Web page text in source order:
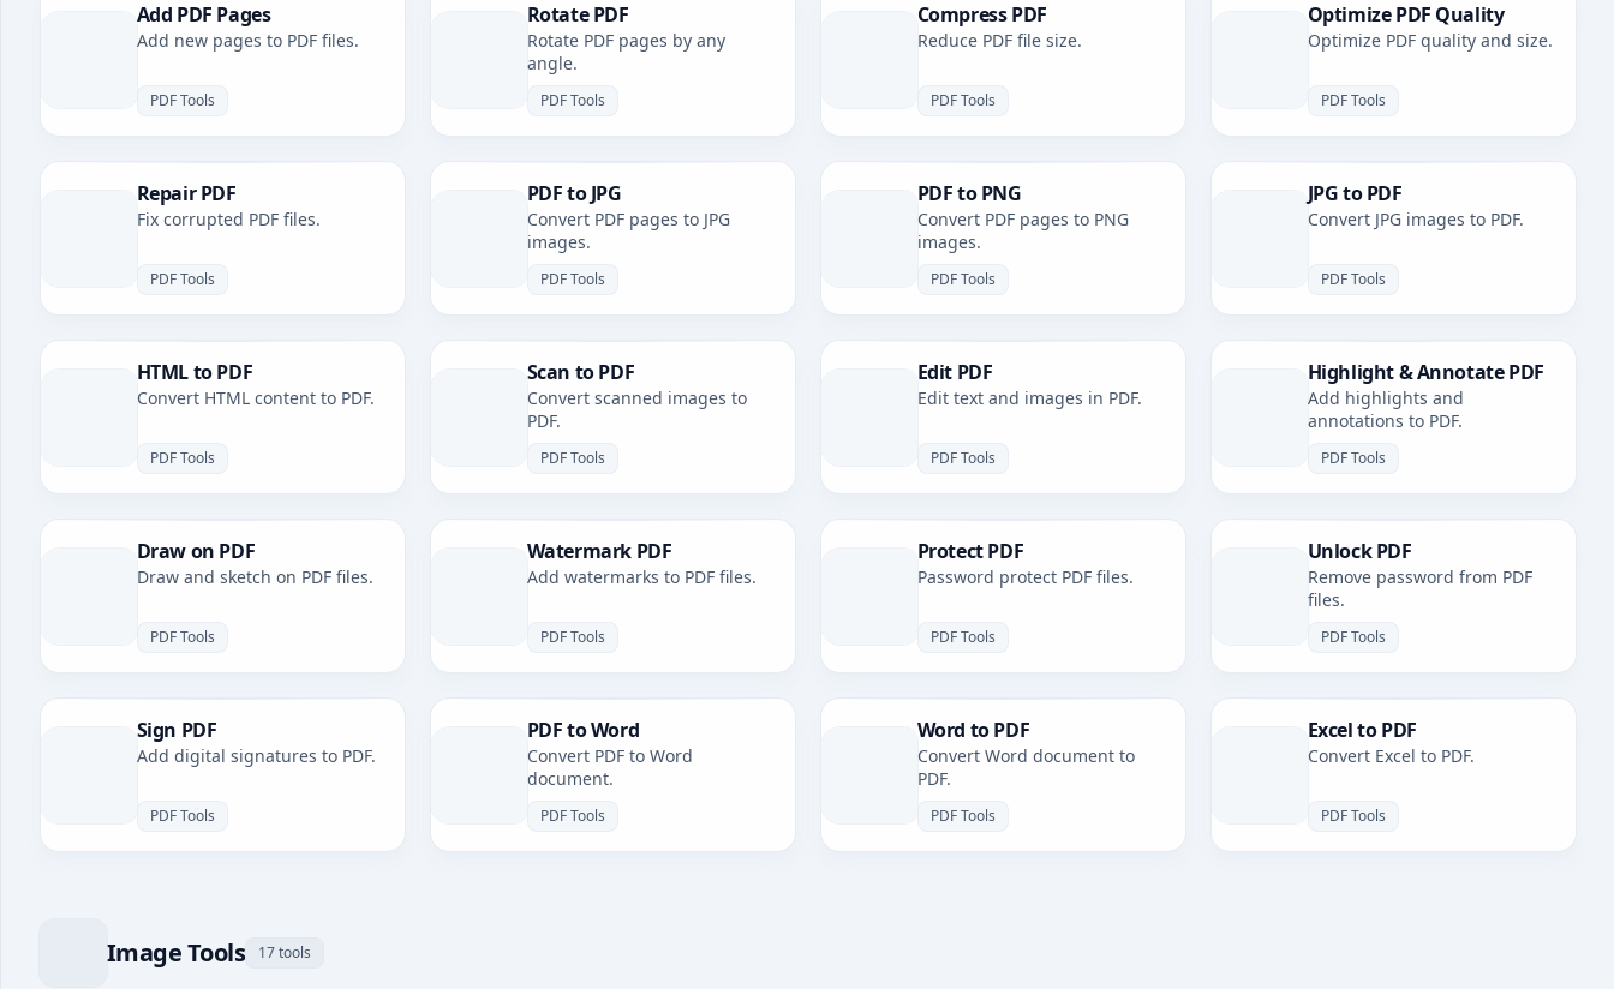
Add PDF Pages
Add new pages to PDF files.
PDF Tools
Rotate PDF
Rotate PDF pages by any
angle.
PDF Tools
Compress PDF
Reduce PDF file size.
PDF Tools
Optimize PDF Quality
Optimize PDF quality and size.
PDF Tools
Repair PDF
Fix corrupted PDF files.
PDF Tools
PDF to JPG
Convert PDF pages to JPG
images.
PDF Tools
PDF to PNG
Convert PDF pages to PNG
images.
PDF Tools
JPG to PDF
Convert JPG images to PDF.
PDF Tools
HTML to PDF
Convert HTML content to PDF.
PDF Tools
Scan to PDF
Convert scanned images to
PDF.
PDF Tools
Edit PDF
Edit text and images in PDF.
PDF Tools
Highlight & Annotate PDF
Add highlights and
annotations to PDF.
PDF Tools
Draw on PDF
Draw and sketch on PDF files.
PDF Tools
Watermark PDF
Add watermarks to PDF files.
PDF Tools
Protect PDF
Password protect PDF files.
PDF Tools
Unlock PDF
Remove password from PDF
files.
PDF Tools
Sign PDF
Add digital signatures to PDF.
PDF Tools
PDF to Word
Convert PDF to Word
document.
PDF Tools
Word to PDF
Convert Word document to
PDF.
PDF Tools
Excel to PDF
Convert Excel to PDF.
PDF Tools
Image Tools 17 tools